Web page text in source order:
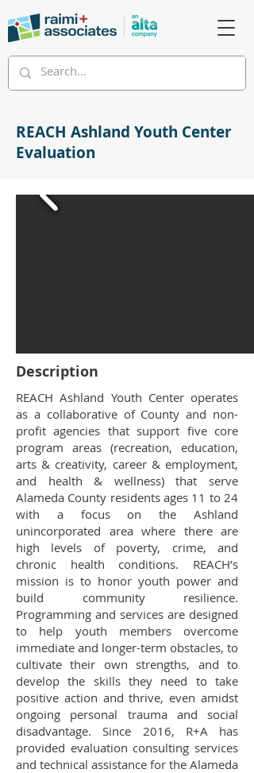
REACH Ashland Youth Center
Evaluation
Description
REACH Ashland Youth Center operates
as a collaborative of County and non-
profit agencies that support five core
program areas (recreation, education,
arts & creativity, career & employment,
and health & wellness) that serve
Alameda County residents ages 11 to 24
with a focus on the Ashland
unincorporated area where there are
high levels of poverty, crime, and
chronic health conditions. REACH’s
mission is to honor youth power and
build community resilience.
Programming and services are designed
to help youth members overcome
immediate and longer-term obstacles, to
cultivate their own strengths, and to
develop the skills they need to take
positive action and thrive, even amidst
ongoing personal trauma and social
disadvantage. Since 2016, R+A has
provided evaluation consulting services
and technical assistance for the Alameda